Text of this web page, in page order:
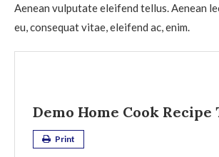
Aenean vulputate eleifend tellus. Aenean
eu, consequat vitae, eleifend ac, enim.
Demo Home Cook Recipe
Print